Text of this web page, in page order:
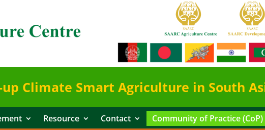
Climate Smart Agriculture in South
Resource Contact Community of Practice (CoP)